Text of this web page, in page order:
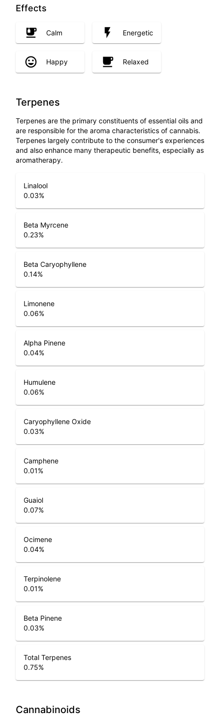
Effects
Calm Energetic
Happy Relaxed
Terpenes
Terpenes are the primary constituents of essential oils and
are responsible for the aroma characteristics of cannabis.
Terpenes largely contribute to the consumer's experiences
and also enhance many therapeutic benefits, especially as
aromatherapy.
Linalool
0.03%
Beta Myrcene
0.23%
Beta Caryophyllene
0.14%
Limonene
0.06%
Alpha Pinene
0.04%
Humulene
0.06%
Caryophyllene Oxide
0.03%
Camphene
0.01%
Guaiol
0.07%
Ocimene
0.04%
Terpinolene
0.01%
Beta Pinene
0.03%
Total Terpenes
0.75%
Cannabinoids